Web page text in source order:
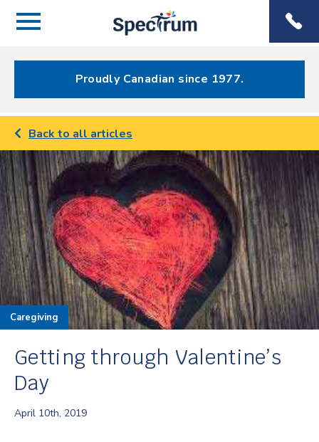
Menu
Menu
Proudly Canadian since 1977.
Back to all articles
Caregiving
Getting through Valentine’s
Day
April 10th, 2019